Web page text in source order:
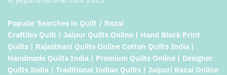
Popular Searches in Quilt / Razai
Craftiles Quilt | Jaipur Quilts Online | Hand Block Print
Quilts | Rajasthani Quilts Online Cotton Quilts India |
Handmade Quilts India | Premium Quilts Online | Designer
Quilts India | Traditional Indian Quilts | Jaipuri Razai Online